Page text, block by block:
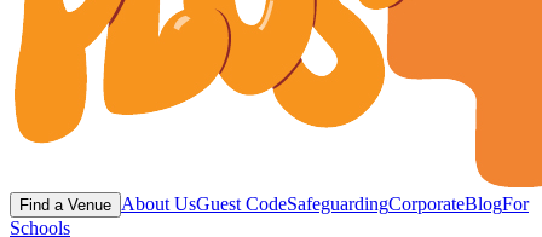
Find a Venue About UsGuest CodeSafeguardingCorporateBlogFor
Schools